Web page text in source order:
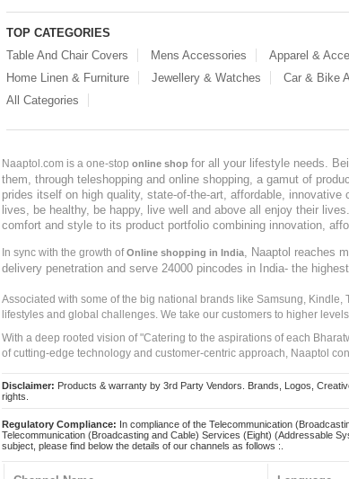
TOP CATEGORIES
Table And Chair Covers
Mens Accessories Apparel &
Home Linen & Furniture
Jewellery & Watches Car & Bike
All Categories
Naaptol.com is a one-stop online shop for all your lifestyle needs.
them, through teleshopping and online shopping, a gamut of
prides itself on high quality, state-of-the-art, affordable,
lives, be healthy, be happy, live well and above all enjoy their
comfort and style to its product portfolio combining innovation,
In sync with the growth ofOnline shopping in India
, Naaptol reaches
delivery penetration and serve 24000 pincodes in India- the
Associated with some of the big national brands like Samsung,
lifestyles and global challenges. We take our customers to higher
With a deep rooted vision of "Catering to the aspirations of each
of cutting-edge technology and customer-centric approach, Naaptol
Disclaimer: Products & warranty by 3rd Party Vendors. Brands, Logos,
rights.
Regulatory Compliance: In compliance of the Telecommunication
Telecommunication (Broadcasting and Cable) Services (Eight) (Addressable
subject, please find below the details of our channels as follows :.